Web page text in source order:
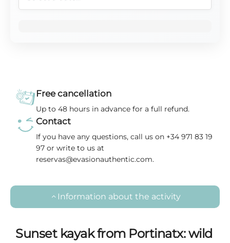
Free cancellation
Up to 48 hours in advance for a full refund.
Contact
If you have any questions, call us on +34 971 83 19
97 or write to us at
reservas@evasionauthentic.com.
Information about the activity
Sunset kayak from Portinatx: wild